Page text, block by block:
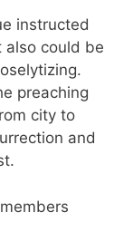
instructed
also could be
preaching
city to
and